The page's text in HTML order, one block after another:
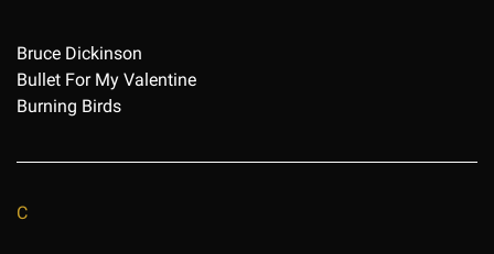
Bruce Dickinson
Bullet For My Valentine
Burning Birds
C